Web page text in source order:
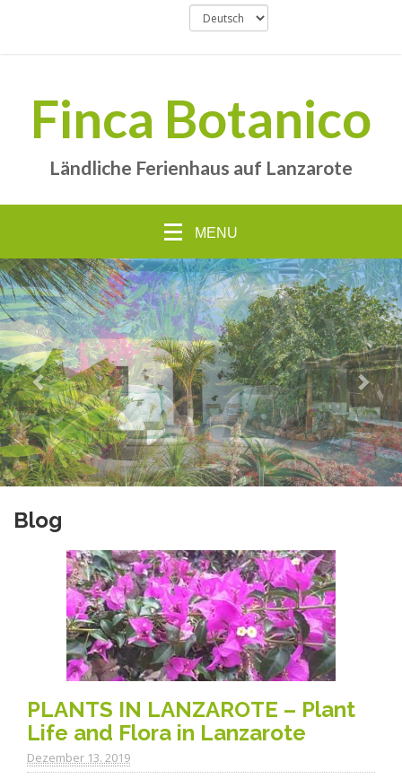
Finca Botanico
Ländliche Ferienhaus auf Lanzarote
MENU
Blog
PLANTS IN LANZAROTE – Plant
Life and Flora in Lanzarote
Dezember 13. 2019